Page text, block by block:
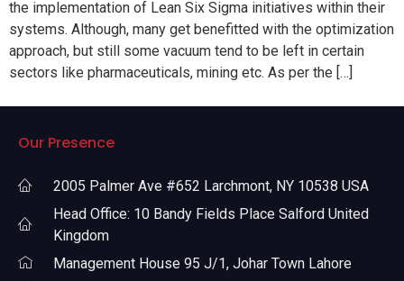
the implementation of Lean Six Sigma initiatives within their
systems. Although, many get benefitted with the optimization
approach, but still some vacuum tend to be left in certain
sectors like pharmaceuticals, mining etc. As per the […]
Our Presence
2005 Palmer Ave #652 Larchmont, NY 10538 USA
Head Office: 10 Bandy Fields Place Salford United
Kingdom
Management House 95 J/1, Johar Town Lahore